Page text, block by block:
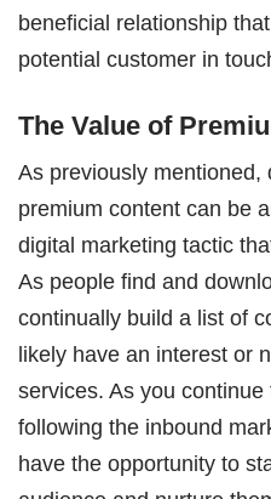
beneficial relationship
potential customer in
The Value of
As previously mentioned,
premium content can be
digital marketing tactic
As people find and
continually build a list of
likely have an interest or
services. As you
following the inbound
have the opportunity to